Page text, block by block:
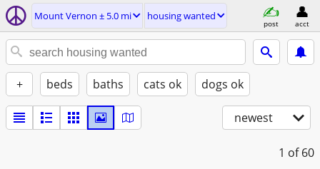
Mount Vernon ± 5.0 mi housing wanted
post acct
+ beds baths cats ok dogs ok
newest
1 of 60